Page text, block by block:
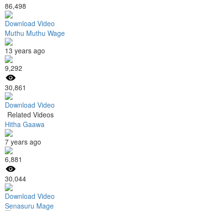
86,498
Download Video
Muthu Muthu Wage
13 years ago
9,292
30,861
Download Video
Related Videos
Hitha Gaawa
7 years ago
6,881
30,044
Download Video
Senasuru Mage